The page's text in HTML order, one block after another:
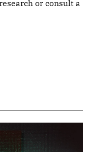
or consult a